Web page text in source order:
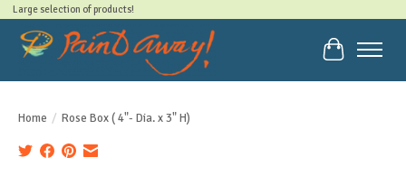
Large selection of products!
Cart
Home / Rose Box ( 4"- Dia. x 3" H)